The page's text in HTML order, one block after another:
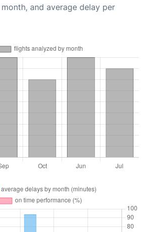
and average delay per